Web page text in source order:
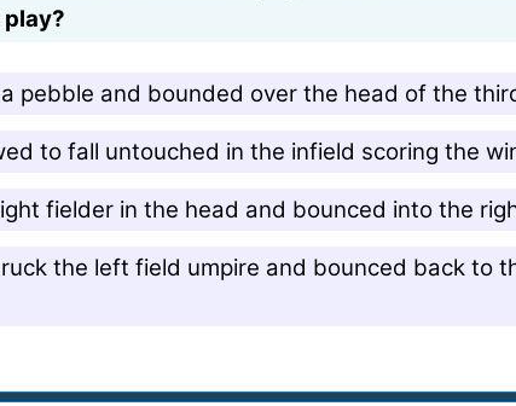
pebble and bounded over the head of the
to fall untouched in the infield scoring the
fielder in the head and bounced into the
the left field umpire and bounced back to